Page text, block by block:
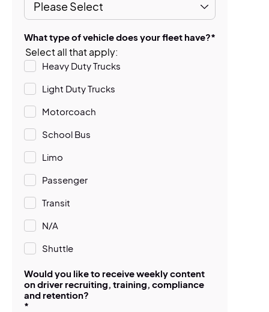
What type of vehicle does your fleet have?*
Select all that apply:
Heavy Duty Trucks
Light Duty Trucks
Motorcoach
School Bus
Limo
Passenger
Transit
N/A
Shuttle
Would you like to receive weekly content
on driver recruiting, training, compliance
and retention?
*